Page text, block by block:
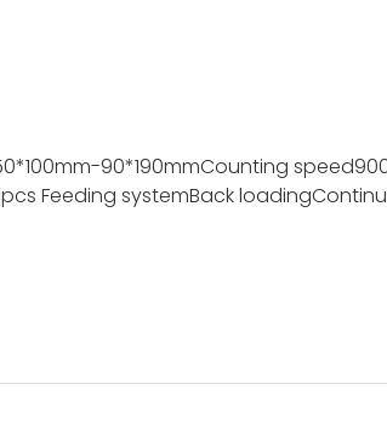
90*190mmCounting speed
Feeding systemBack loading